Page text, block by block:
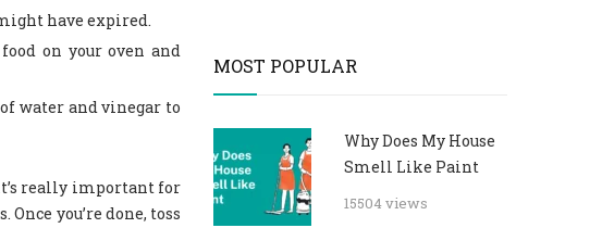
have expired.
on your oven and
water and vinegar to
really important for
you’re done, toss
MOST POPULAR
Why Does My House
Smell Like Paint
15504 views